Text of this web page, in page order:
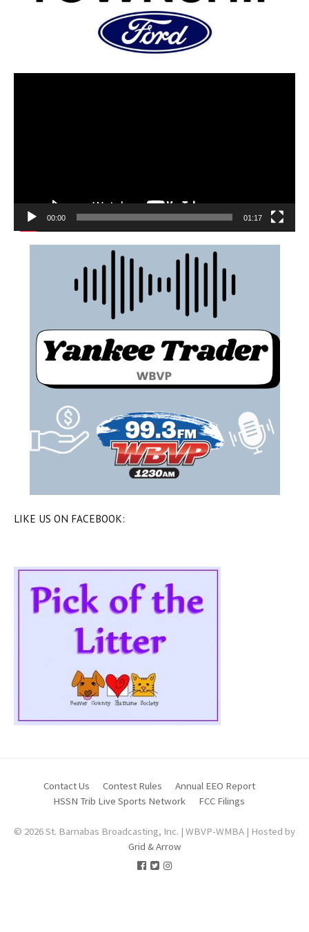
00:00 01:17
LIKE US ON FACEBOOK:
Contact Us Contest Rules
Annual EEO Report
HSSN Trib Live Sports Network
FCC Filings
© 2026 St. Barnabas Broadcasting, Inc. | WBVP-WMBA | Hosted by
Grid & Arrow